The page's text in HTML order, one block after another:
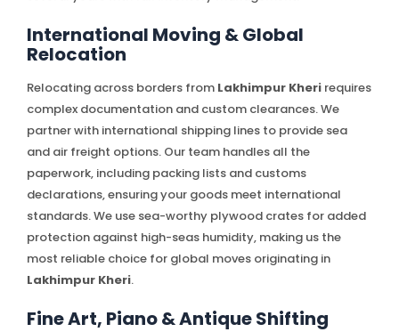
International Moving & Global
Relocation
Relocating across borders from Lakhimpur Kheri requires
complex documentation and custom clearances. We
partner with international shipping lines to provide sea
and air freight options. Our team handles all the
paperwork, including packing lists and customs
declarations, ensuring your goods meet international
standards. We use sea-worthy plywood crates for added
protection against high-seas humidity, making us the
most reliable choice for global moves originating in
Lakhimpur Kheri.
Fine Art, Piano & Antique Shifting